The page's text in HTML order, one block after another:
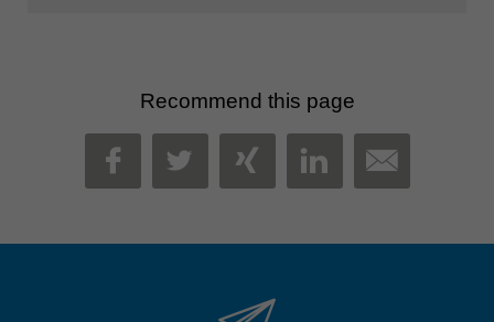
Recommend this page
FACEBOOK
TWITTER
XINGLINKEDIN
MAIL